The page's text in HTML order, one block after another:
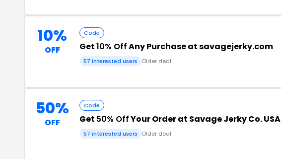
10%
OFF
Code
Get10% OffAny Purchase at savagejerky.com
57 interested users Older deal
50%
OFF
Code
Get 50% OffYour Order at Savage Jerky Co. USA
57 interested users Older deal